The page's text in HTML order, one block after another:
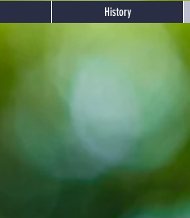
History